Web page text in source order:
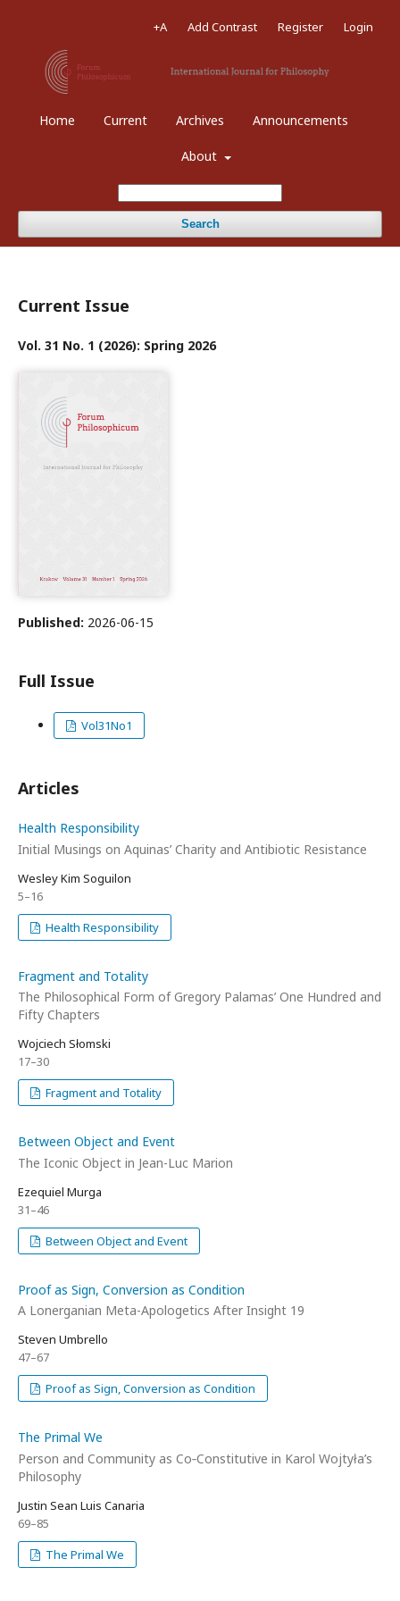
Home Current Archives Announcements
About
Search
+A Add Contrast Register Login
Current Issue
Vol. 31 No. 1 (2026): Spring 2026
Published: 2026-06-15
Full Issue
Vol31No1
Articles
Health Responsibility
Initial Musings on Aquinas’ Charity and Antibiotic Resistance
Wesley Kim Soguilon
5–16
Health Responsibility
Fragment and Totality
The Philosophical Form of Gregory Palamas’ One Hundred and
Fifty Chapters
Wojciech Słomski
17–30
Fragment and Totality
Between Object and Event
The Iconic Object in Jean-Luc Marion
Ezequiel Murga
31–46
Between Object and Event
Proof as Sign, Conversion as Condition
A Lonerganian Meta-Apologetics After Insight 19
Steven Umbrello
47–67
Proof as Sign, Conversion as Condition
The Primal We
Person and Community as Co‑Constitutive in Karol Wojtyła’s
Philosophy
Justin Sean Luis Canaria
69–85
The Primal We